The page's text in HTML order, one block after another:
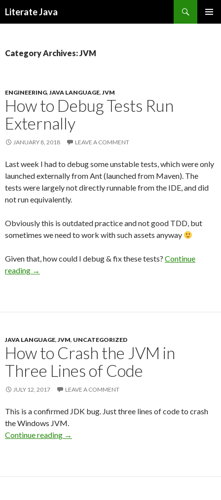
Literate Java
Category Archives: JVM
ENGINEERING,JAVA LANGUAGE,JVM
How to Debug Tests Run
Externally
JANUARY 8, 2018 LEAVE A COMMENT
Last week I had to debug some unstable tests, which were only
launched externally from Ant (launched from Maven). The
tests were largely not directly runnable from the IDE, and did
not run equivalently.
Obviously this is outdated practice and not good TDD, but
sometimes we need to work with such assets anyway
Given that, how could I debug & fix these tests? Continue
reading →
JAVA LANGUAGE,JVM, UNCATEGORIZED
How to Crash the JVM in
Three Lines of Code
JULY 12, 2017 LEAVE A COMMENT
This is a confirmed JDK bug. Just three lines of code to crash
the Windows JVM.
Continue reading →